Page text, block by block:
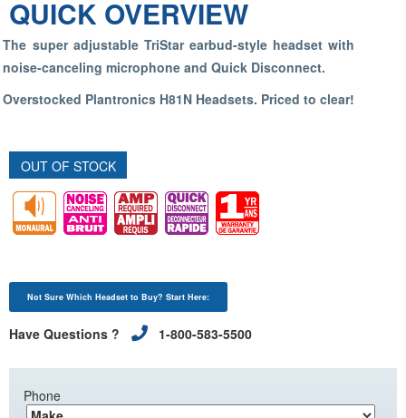
QUICK OVERVIEW
The super adjustable TriStar earbud-style headset with
noise-canceling microphone and Quick Disconnect.
Overstocked Plantronics H81N Headsets. Priced to clear!
OUT OF STOCK
Not Sure Which Headset to Buy? Start Here:
Have Questions ? 1-800-583-5500
Phone